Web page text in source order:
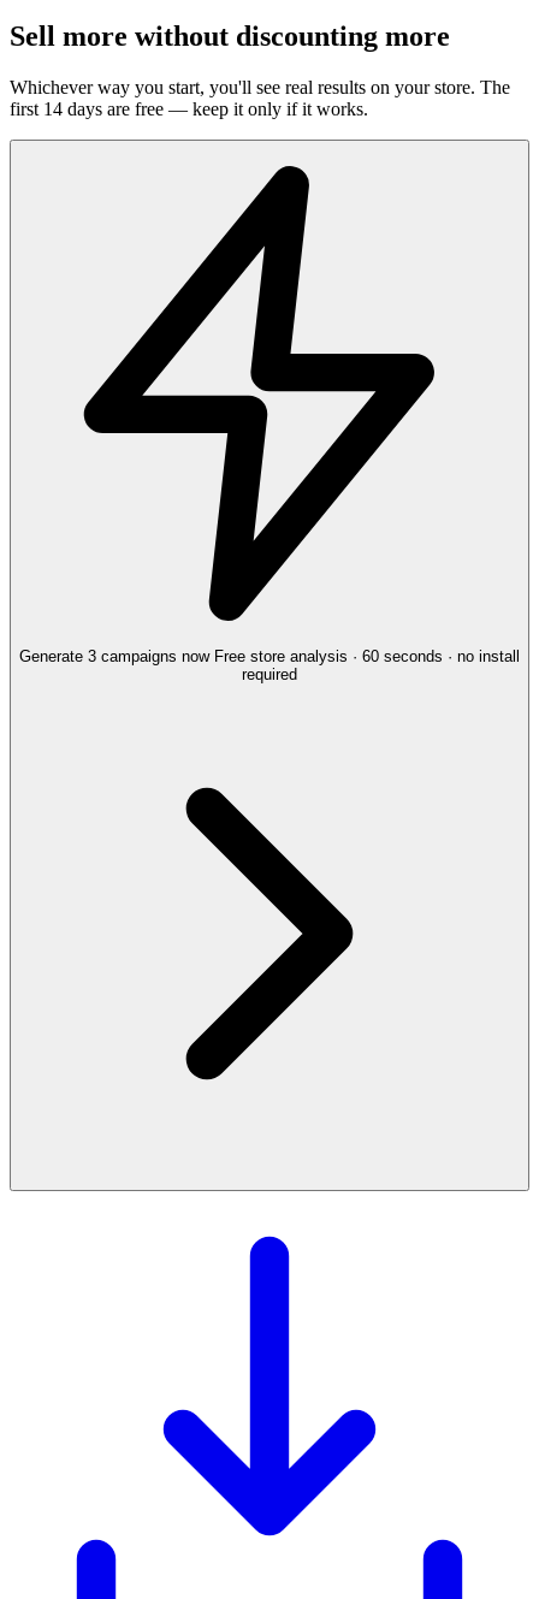
Sell more without discounting more
Whichever way you start, you'll see real results on your store. The
first 14 days are free — keep it only if it works.
Generate 3 campaigns now Free store analysis · 60 seconds · no install
required